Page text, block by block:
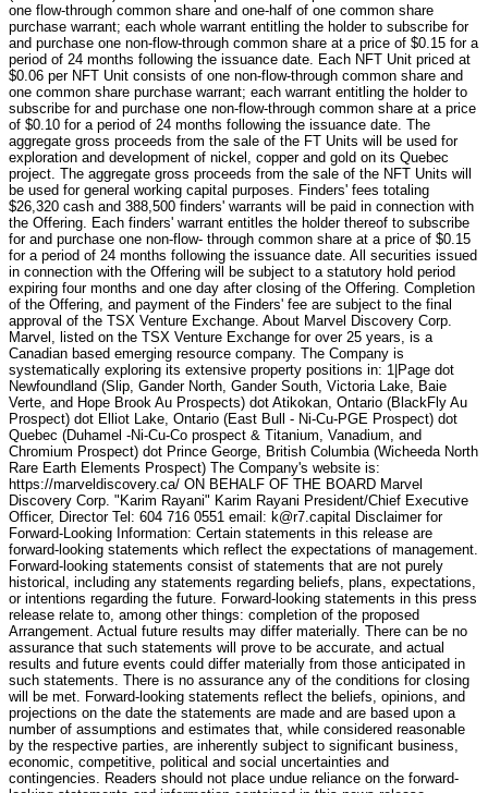
one flow-through common share and one-half of one common share
purchase warrant; each whole warrant entitling the holder to subscribe for
and purchase one non-flow-through common share at a price of $0.15 for a
period of 24 months following the issuance date. Each NFT Unit priced at
$0.06 per NFT Unit consists of one non-flow-through common share and
one common share purchase warrant; each warrant entitling the holder to
subscribe for and purchase one non-flow-through common share at a price
of $0.10 for a period of 24 months following the issuance date. The
aggregate gross proceeds from the sale of the FT Units will be used for
exploration and development of nickel, copper and gold on its Quebec
project. The aggregate gross proceeds from the sale of the NFT Units will
be used for general working capital purposes. Finders' fees totaling
$26,320 cash and 388,500 finders' warrants will be paid in connection with
the Offering. Each finders' warrant entitles the holder thereof to subscribe
for and purchase one non-flow- through common share at a price of $0.15
for a period of 24 months following the issuance date. All securities issued
in connection with the Offering will be subject to a statutory hold period
expiring four months and one day after closing of the Offering. Completion
of the Offering, and payment of the Finders' fee are subject to the final
approval of the TSX Venture Exchange. About Marvel Discovery Corp.
Marvel, listed on the TSX Venture Exchange for over 25 years, is a
Canadian based emerging resource company. The Company is
systematically exploring its extensive property positions in: 1|Page dot
Newfoundland (Slip, Gander North, Gander South, Victoria Lake, Baie
Verte, and Hope Brook Au Prospects) dot Atikokan, Ontario (BlackFly Au
Prospect) dot Elliot Lake, Ontario (East Bull - Ni-Cu-PGE Prospect) dot
Quebec (Duhamel -Ni-Cu-Co prospect & Titanium, Vanadium, and
Chromium Prospect) dot Prince George, British Columbia (Wicheeda North
Rare Earth Elements Prospect) The Company's website is:
https://marveldiscovery.ca/ ON BEHALF OF THE BOARD Marvel
Discovery Corp. "Karim Rayani" Karim Rayani President/Chief Executive
Officer, Director Tel: 604 716 0551 email: k@r7.capital Disclaimer for
Forward-Looking Information: Certain statements in this release are
forward-looking statements which reflect the expectations of management.
Forward-looking statements consist of statements that are not purely
historical, including any statements regarding beliefs, plans, expectations,
or intentions regarding the future. Forward-looking statements in this press
release relate to, among other things: completion of the proposed
Arrangement. Actual future results may differ materially. There can be no
assurance that such statements will prove to be accurate, and actual
results and future events could differ materially from those anticipated in
such statements. There is no assurance any of the conditions for closing
will be met. Forward-looking statements reflect the beliefs, opinions, and
projections on the date the statements are made and are based upon a
number of assumptions and estimates that, while considered reasonable
by the respective parties, are inherently subject to significant business,
economic, competitive, political and social uncertainties and
contingencies. Readers should not place undue reliance on the forward-